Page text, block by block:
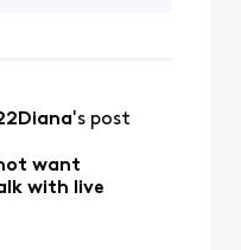
's post
want
with live